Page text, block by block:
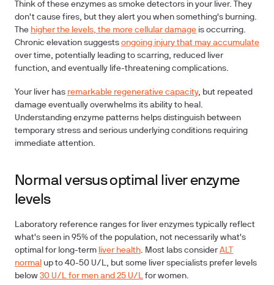
Think of these enzymes as smoke detectors in your liver. They
don't cause fires, but they alert you when something's burning.
The higher the levels, the more cellular damage is occurring.
Chronic elevation suggests ongoing injury that may accumulate
over time, potentially leading to scarring, reduced liver
function, and eventually life-threatening complications.
Your liver has remarkable regenerative capacity, but repeated
damage eventually overwhelms its ability to heal.
Understanding enzyme patterns helps distinguish between
temporary stress and serious underlying conditions requiring
immediate attention.
Normal versus optimal liver enzyme
levels
Laboratory reference ranges for liver enzymes typically reflect
what's seen in 95% of the population, not necessarily what's
optimal for long-term liver health. Most labs consider ALT
normal up to 40-50 U/L, but some liver specialists prefer levels
below 30 U/L for men and 25 U/L for women.